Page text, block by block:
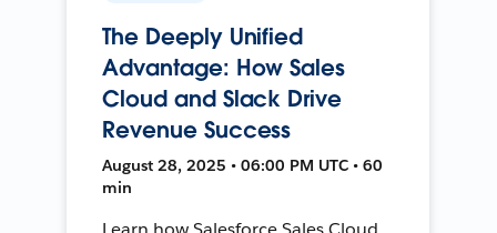
The Deeply Unified
Advantage: How Sales
Cloud and Slack Drive
Revenue Success
August 28, 2025 • 06:00 PM UTC • 60
min